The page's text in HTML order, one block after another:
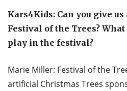
Kars4Kids: Can you give
Festival of the Trees?
play in the festival?
Marie Miller: Festival of the
artificial Christmas Trees